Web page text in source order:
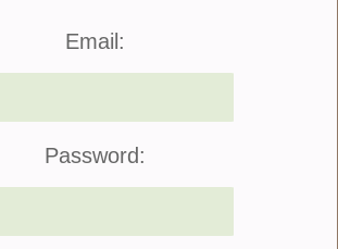
Price: $9.00
Email:
Password: